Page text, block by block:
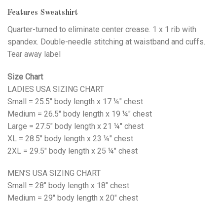
Features Sweatshirt
Quarter-turned to eliminate center crease. 1 x 1 rib with
spandex. Double-needle stitching at waistband and cuffs.
Tear away label
Size Chart
LADIES USA SIZING CHART
Small = 25.5" body length x 17 ¼" chest
Medium = 26.5" body length x 19 ¼" chest
Large = 27.5" body length x 21 ¼" chest
XL = 28.5" body length x 23 ¼" chest
2XL = 29.5" body length x 25 ¼" chest
MEN’S USA SIZING CHART
Small = 28" body length x 18" chest
Medium = 29" body length x 20" chest